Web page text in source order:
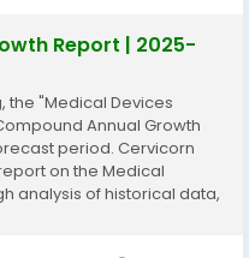
Report | 2025-
the "Medical Devices
Annual Growth
period. Cervicorn
on the Medical
analysis of historical data,